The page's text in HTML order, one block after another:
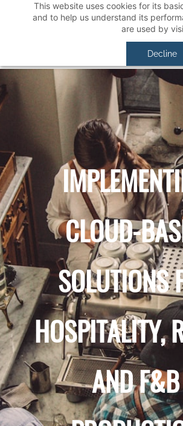
This website uses cookies for its
and to help us understand its
are used by
Decline
CLOUD-
SOLUTIONS
HOSPITALITY,
AND F&B